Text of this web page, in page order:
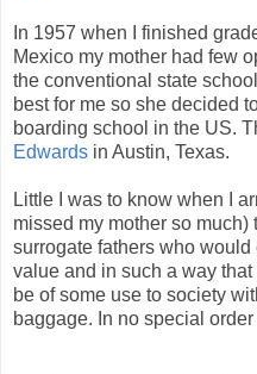
In 1957 when I finished
Mexico my mother had few
the conventional state
best for me so she decided
boarding school in the US.
Edwards in Austin, Texas.
Little I was to know when I
missed my mother so
surrogate fathers who
value and in such a way
be of some use to society
baggage. In no special